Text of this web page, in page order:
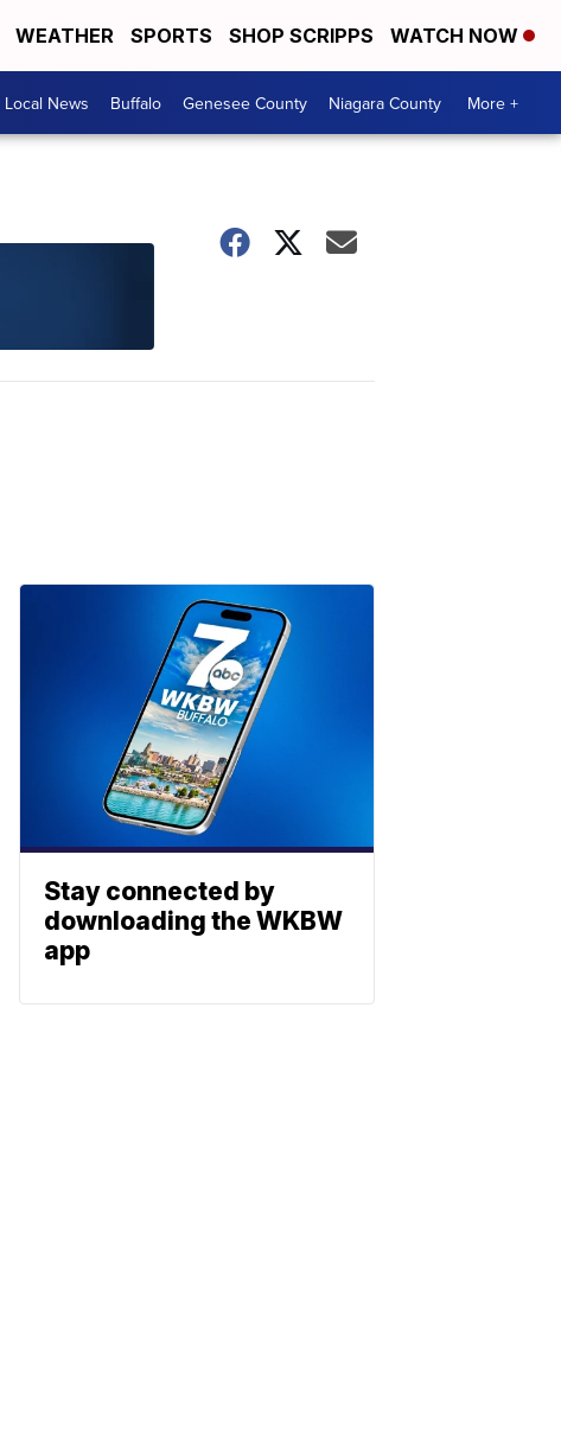
WEATHER SPORTS SHOP SCRIPPS WATCH NOW
Local News Buffalo Genesee County Niagara County More +
Stay connected by
downloading the WKBW
app